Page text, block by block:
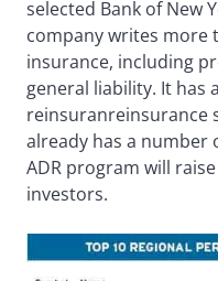
selected Bank of New
company writes more
insurance, including
general liability. It has
reinsuranreinsurance
already has a number
ADR program will
investors.